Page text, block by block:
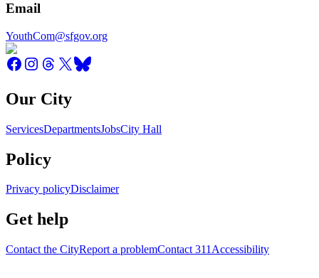
Email
YouthCom@sfgov.org
Our City
ServicesDepartmentsJobsCity Hall
Policy
Privacy policyDisclaimer
Get help
Contact the CityReport a problemContact 311 Accessibility